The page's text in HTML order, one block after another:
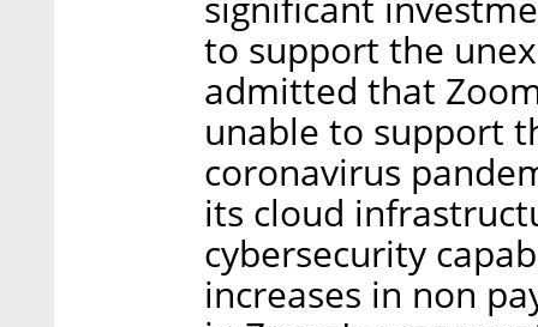
to support the
admitted that
unable to support
coronavirus
its cloud
cybersecurity
increases in non